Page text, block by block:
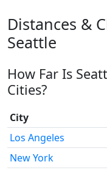
Distances &
Seattle
How Far Is
Cities?
City
Los Angeles
New York